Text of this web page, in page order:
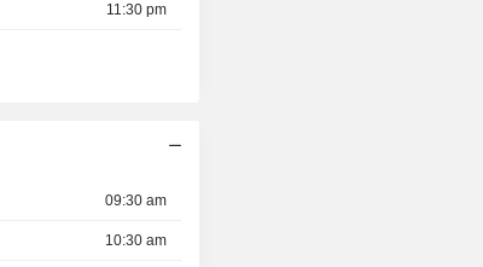
11:30 pm
09:30 am
10:30 am